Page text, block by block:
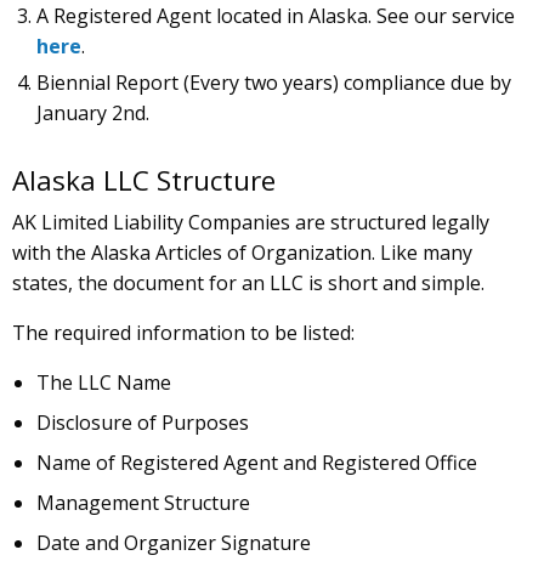
A Registered Agent located in Alaska. See our service
here.
Biennial Report (Every two years) compliance due by
January 2nd.
Alaska LLC Structure
AK Limited Liability Companies are structured legally
with the Alaska Articles of Organization. Like many
states, the document for an LLC is short and simple.
The required information to be listed:
The LLC Name
Disclosure of Purposes
Name of Registered Agent and Registered Office
Management Structure
Date and Organizer Signature